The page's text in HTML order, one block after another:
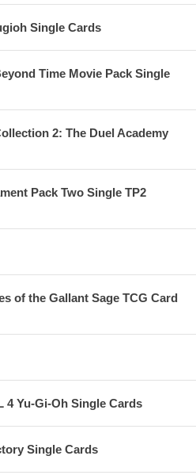
Single Cards
Time Movie Pack Single
2: The Duel Academy
Pack Two Single TP2
of the Gallant Sage TCG Card
4 Yu-Gi-Oh Single Cards
Single Cards